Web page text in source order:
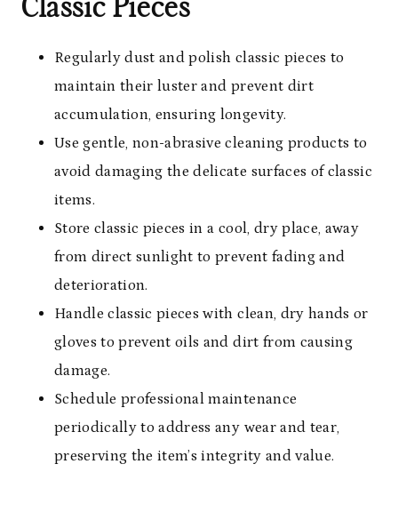
Classic Pieces
Regularly dust and polish classic pieces to
maintain their luster and prevent dirt
accumulation, ensuring longevity.
Use gentle, non-abrasive cleaning products to
avoid damaging the delicate surfaces of classic
items.
Store classic pieces in a cool, dry place, away
from direct sunlight to prevent fading and
deterioration.
Handle classic pieces with clean, dry hands or
gloves to prevent oils and dirt from causing
damage.
Schedule professional maintenance
periodically to address any wear and tear,
preserving the item’s integrity and value.